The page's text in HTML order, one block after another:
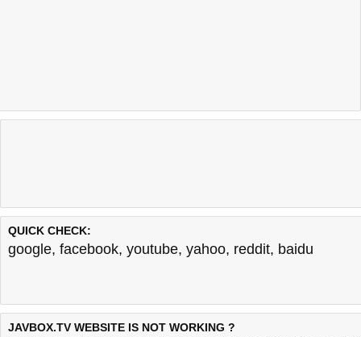
QUICK CHECK:
google, facebook, youtube, yahoo, reddit, baidu
JAVBOX.TV WEBSITE IS NOT WORKING ?